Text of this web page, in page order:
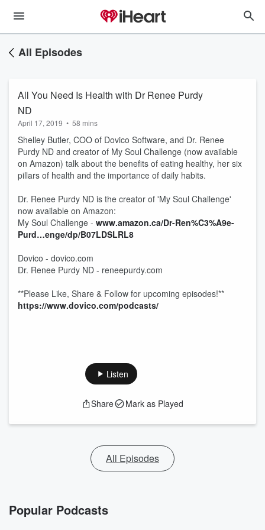
All Episodes
All You Need Is Health with Dr Renee Purdy
ND
April 17, 2019 • 58 mins
Shelley Butler, COO of Dovico Software, and Dr. Renee
Purdy ND and creator of My Soul Challenge (now available
on Amazon) talk about the benefits of eating healthy, her six
pillars of health and the importance of daily habits.
Dr. Renee Purdy ND is the creator of 'My Soul Challenge'
now available on Amazon:
My Soul Challenge - www.amazon.ca/Dr-Ren%C3%A9e-
Purd…enge/dp/B07LDSLRL8
Dovico - dovico.com
Dr. Renee Purdy ND - reneepurdy.com
**Please Like, Share & Follow for upcoming episodes!**
https://www.dovico.com/podcasts/
Listen
Share Mark as Played
All Episodes
Popular Podcasts